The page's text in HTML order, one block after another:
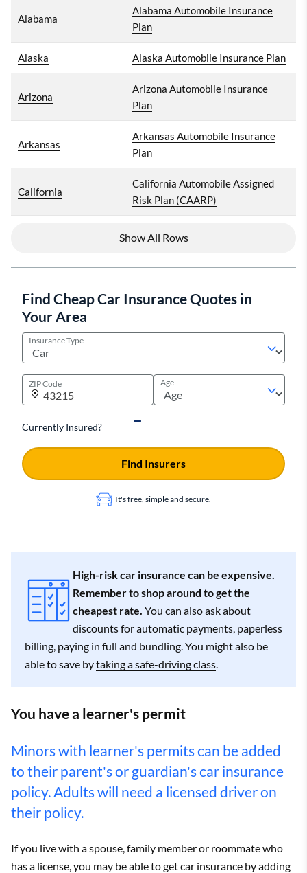
Alabama
Alabama Automobile Insurance
Plan
Alaska Alaska Automobile Insurance Plan
Arizona
Arizona Automobile Insurance
Plan
Arkansas
Arkansas Automobile Insurance
Plan
California
California Automobile Assigned
Risk Plan (CAARP)
Show All Rows
Find Cheap Car Insurance Quotes in
Your Area
Insurance Type
ZIP Code Age
Currently Insured?
It's free, simple and secure.
Find Insurers
High-risk car insurance can be expensive.
Remember to shop around to get the
cheapest rate. You can also ask about
discounts for automatic payments, paperless
billing, paying in full and bundling. You might also be
able to save bytaking a safe-driving class.
You have a learner's permit
Minors with learner's permits can be added
to their parent's or guardian's car insurance
policy. Adults will need a licensed driver on
their policy.
If you live with a spouse, family member or roommate who
has a license, you may be able to get car insurance by adding